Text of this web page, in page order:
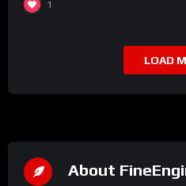
1
LOAD
About